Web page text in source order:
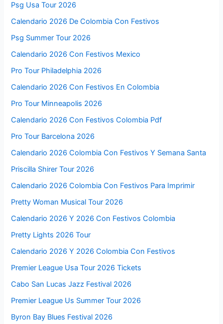
Psg Usa Tour 2026
Calendario 2026 De Colombia Con Festivos
Psg Summer Tour 2026
Calendario 2026 Con Festivos Mexico
Pro Tour Philadelphia 2026
Calendario 2026 Con Festivos En Colombia
Pro Tour Minneapolis 2026
Calendario 2026 Con Festivos Colombia Pdf
Pro Tour Barcelona 2026
Calendario 2026 Colombia Con Festivos Y Semana Santa
Priscilla Shirer Tour 2026
Calendario 2026 Colombia Con Festivos Para Imprimir
Pretty Woman Musical Tour 2026
Calendario 2026 Y 2026 Con Festivos Colombia
Pretty Lights 2026 Tour
Calendario 2026 Y 2026 Colombia Con Festivos
Premier League Usa Tour 2026 Tickets
Cabo San Lucas Jazz Festival 2026
Premier League Us Summer Tour 2026
Byron Bay Blues Festival 2026